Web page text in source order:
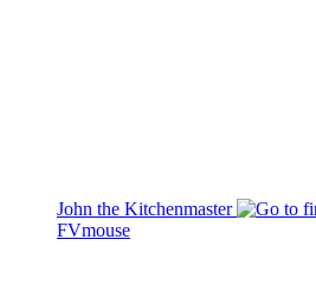
John the Kitchenmaster
FVmouse